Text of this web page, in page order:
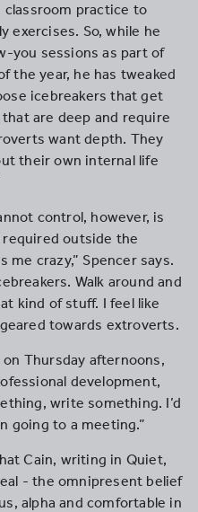
classroom practice to
exercises. So, while he
you sessions as part of
the year, he has tweaked
icebreakers that get
are deep and require
want depth. They
their own internal life
control, however, is
outside the
me crazy,” Spencer says.
Walk around and
kind of stuff. I feel like
towards extroverts.
Thursday afternoons,
development,
write something. I’d
going to a meeting.”
Cain, writing in Quiet,
- the omnipresent belief
alpha and comfortable in